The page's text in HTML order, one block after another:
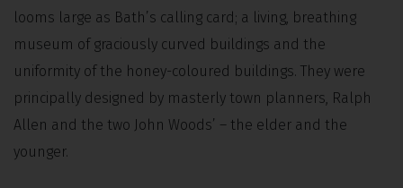
looms large as Bath’s calling card; a living, breathing
museum of graciously curved buildings and the
uniformity of the honey-coloured buildings. They were
principally designed by masterly town planners, Ralph
Allen and the two John Woods’ – the elder and the
younger.